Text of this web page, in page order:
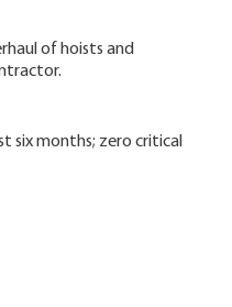
of hoists and
six months; zero critical